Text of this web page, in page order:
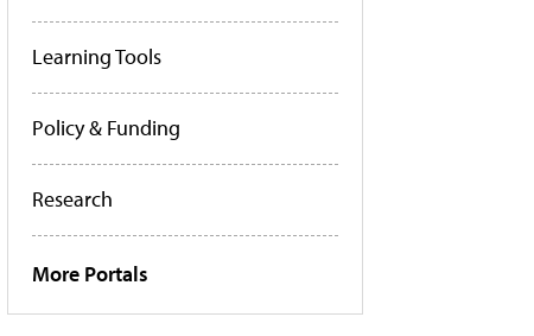
Learning Tools
Policy & Funding
Research
More Portals